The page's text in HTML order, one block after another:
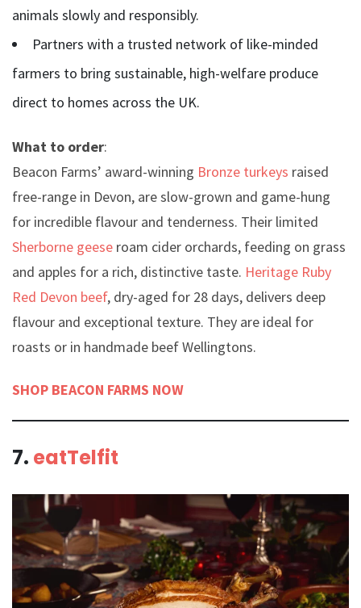
animals slowly and responsibly.
Partners with a trusted network of like-minded
farmers to bring sustainable, high-welfare produce
direct to homes across the UK.
What to order:
Beacon Farms’ award-winning Bronze turkeys raised
free-range in Devon, are slow-grown and game-hung
for incredible flavour and tenderness. Their limited
Sherborne geese roam cider orchards, feeding on grass
and apples for a rich, distinctive taste. Heritage Ruby
Red Devon beef, dry-aged for 28 days, delivers deep
flavour and exceptional texture. They are ideal for
roasts or in handmade beef Wellingtons.
SHOP BEACON FARMS NOW
7. eatTelfit